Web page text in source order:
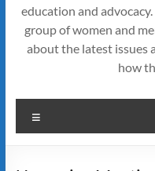
education and
group of women and
about the latest issues
how